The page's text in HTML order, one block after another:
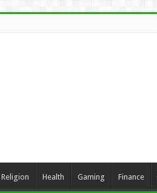
Religion Health Gaming Finance